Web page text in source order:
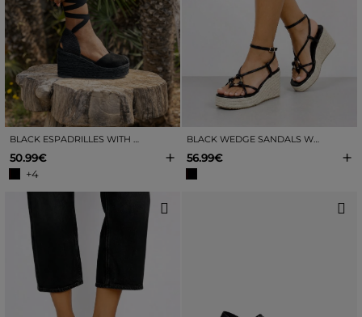
BLACK ESPADRILLES WITH ESPARTO WEDGE
50.99€
+4
+
BLACK WEDGE SANDALS WITH RAFFIA
56.99€ +